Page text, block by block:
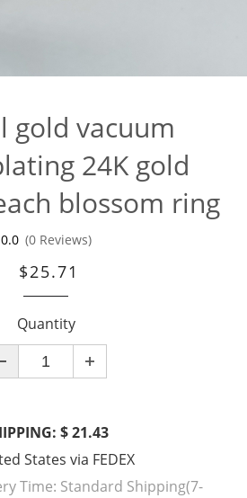
gold vacuum
24K gold
blossom ring
0.0 (0 Reviews)
$25.71
Quantity
$ 21.43
States via FEDEX
Time: Standard Shipping(7-